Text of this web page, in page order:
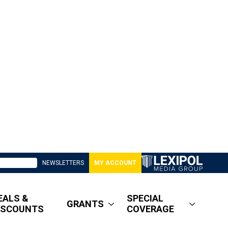
NEWSLETTERS MY ACCOUNT
&
GRANTS
SPECIAL
COVERAGE